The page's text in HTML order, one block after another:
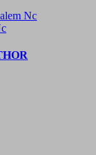
Nc